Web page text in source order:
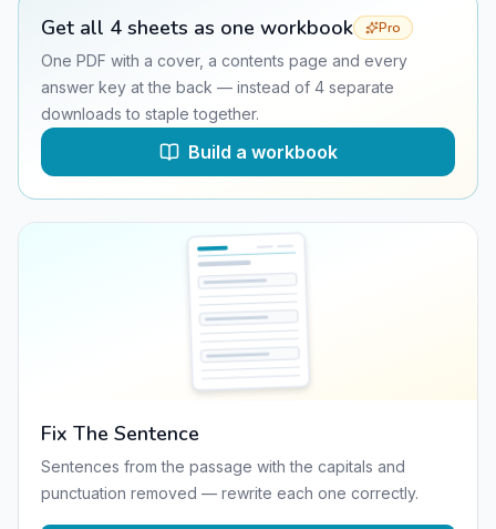
Get all 4 sheets as one workbook Pro
One PDF with a cover, a contents page and every
answer key at the back — instead of 4 separate
downloads to staple together.
Build a workbook
Fix The Sentence
Sentences from the passage with the capitals and
punctuation removed — rewrite each one correctly.